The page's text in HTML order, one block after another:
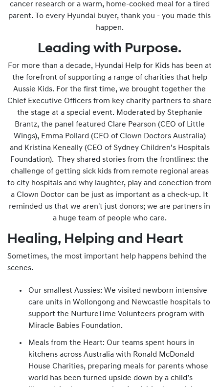
cancer research or a warm, home-cooked meal for a tired
parent. To every Hyundai buyer, thank you - you made this
happen.
Leading with Purpose.
For more than a decade, Hyundai Help for Kids has been at
the forefront of supporting a range of charities that help
Aussie Kids. For the first time, we brought together the
Chief Executive Officers from key charity partners to share
the stage at a special event. Moderated by Stephanie
Brantz, the panel featured Clare Pearson (CEO of Little
Wings), Emma Pollard (CEO of Clown Doctors Australia)
and Kristina Keneally (CEO of Sydney Children’s Hospitals
Foundation). They shared stories from the frontlines: the
challenge of getting sick kids from remote regional areas
to city hospitals and why laughter, play and conection from
a Clown Doctor can be just as important as a check-up. It
reminded us that we aren't just donors; we are partners in
a huge team of people who care.
Healing, Helping and Heart
Sometimes, the most important help happens behind the
scenes.
Our smallest Aussies: We visited newborn intensive
care units in Wollongong and Newcastle hospitals to
support the NurtureTime Volunteers program with
Miracle Babies Foundation.
Meals from the Heart: Our teams spent hours in
kitchens across Australia with Ronald McDonald
House Charities, preparing meals for parents whose
world has been turned upside down by a child’s